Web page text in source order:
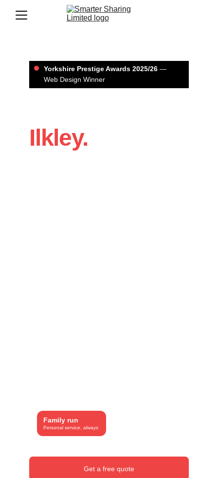
Yorkshire Prestige Awards 2025/26 —
Web Design Winner
Ilkley.
Get a free quote
Family run
Personal service, always